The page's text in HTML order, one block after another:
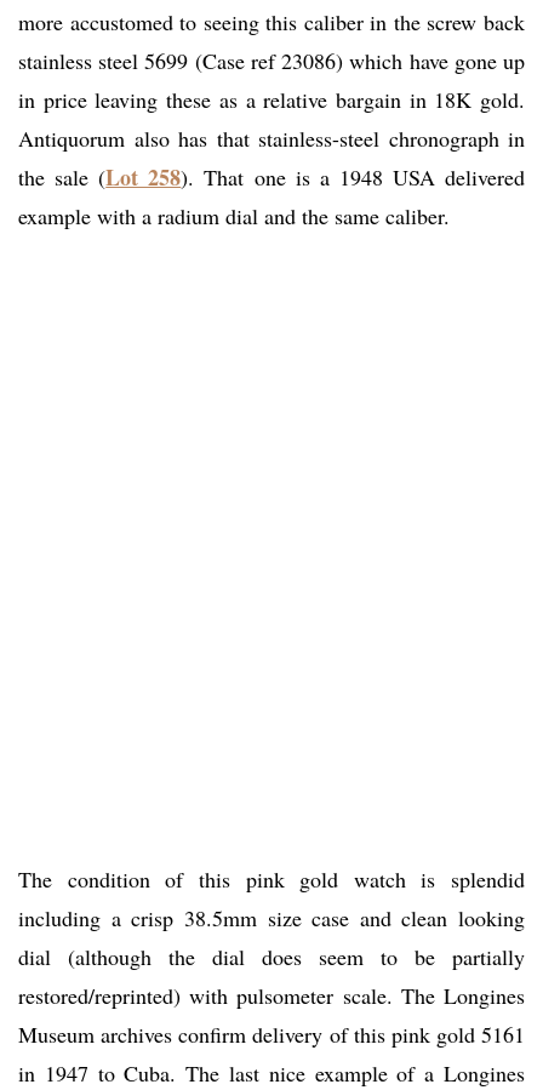
more accustomed to seeing this caliber in the screw back
stainless steel 5699 (Case ref 23086) which have gone up
in price leaving these as a relative bargain in 18K gold.
Antiquorum also has that stainless-steel chronograph in
the sale (Lot 258). That one is a 1948 USA delivered
example with a radium dial and the same caliber.
The condition of this pink gold watch is splendid
including a crisp 38.5mm size case and clean looking
dial (although the dial does seem to be partially
restored/reprinted) with pulsometer scale. The Longines
Museum archives confirm delivery of this pink gold 5161
in 1947 to Cuba. The last nice example of a Longines